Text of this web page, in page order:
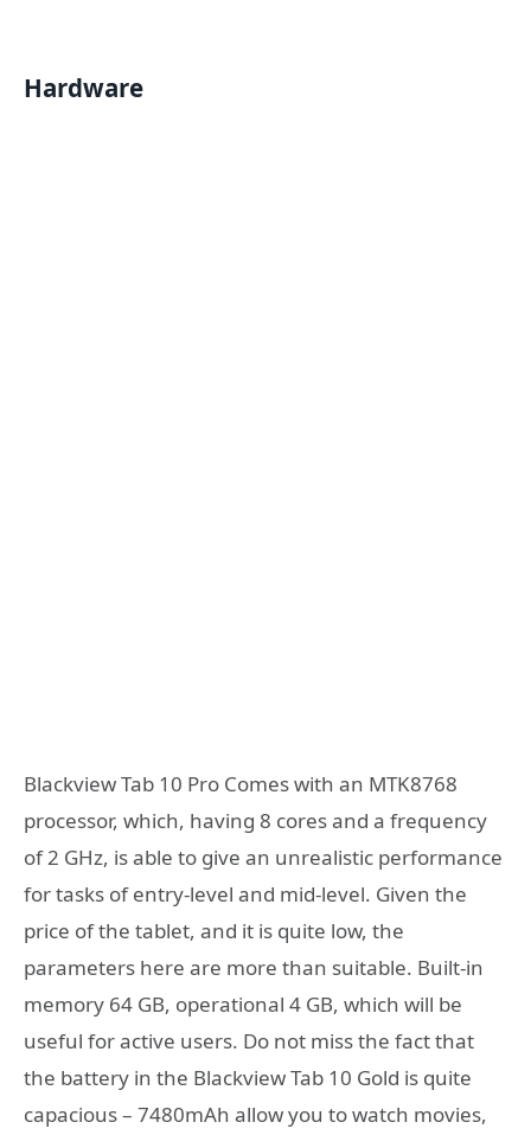
Hardware
Blackview Tab 10 Pro Comes with an MTK8768
processor, which, having 8 cores and a frequency
of 2 GHz, is able to give an unrealistic performance
for tasks of entry-level and mid-level. Given the
price of the tablet, and it is quite low, the
parameters here are more than suitable. Built-in
memory 64 GB, operational 4 GB, which will be
useful for active users. Do not miss the fact that
the battery in the Blackview Tab 10 Gold is quite
capacious – 7480mAh allow you to watch movies,